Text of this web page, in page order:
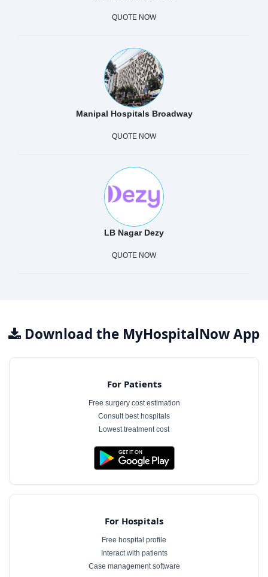
QUOTE NOW
Manipal Hospitals Broadway
QUOTE NOW
LB Nagar Dezy
QUOTE NOW
Download the MyHospitalNow App
For Patients
Free surgery cost estimation
Consult best hospitals
Lowest treatment cost
For Hospitals
Free hospital profile
Interact with patients
Case management software